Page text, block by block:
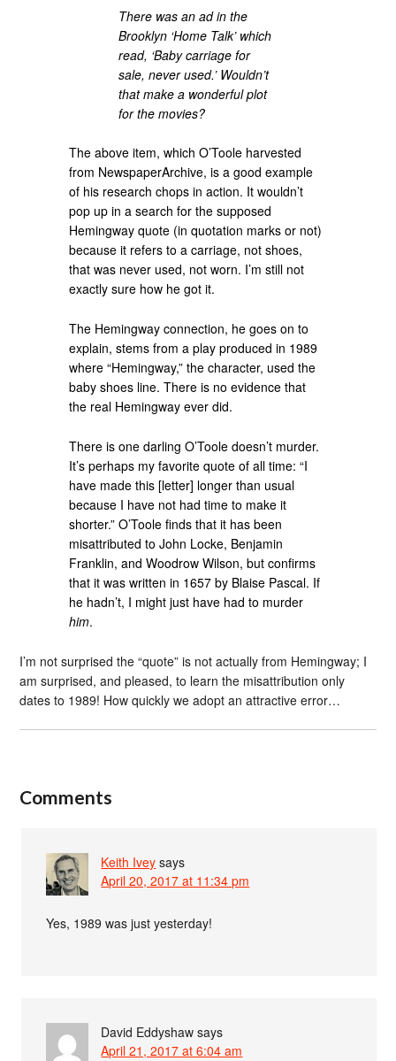
There was an ad in the
Brooklyn ‘Home Talk’ which
read, ‘Baby carriage for
sale, never used.’ Wouldn’t
that make a wonderful plot
for the movies?
The above item, which O’Toole harvested
from NewspaperArchive, is a good example
of his research chops in action. It wouldn’t
pop up in a search for the supposed
Hemingway quote (in quotation marks or not)
because it refers to a carriage, not shoes,
that was never used, not worn. I’m still not
exactly sure how he got it.
The Hemingway connection, he goes on to
explain, stems from a play produced in 1989
where “Hemingway,” the character, used the
baby shoes line. There is no evidence that
the real Hemingway ever did.
There is one darling O’Toole doesn’t murder.
It’s perhaps my favorite quote of all time: “I
have made this [letter] longer than usual
because I have not had time to make it
shorter.” O’Toole finds that it has been
misattributed to John Locke, Benjamin
Franklin, and Woodrow Wilson, but confirms
that it was written in 1657 by Blaise Pascal. If
he hadn’t, I might just have had to murder
him.
I’m not surprised the “quote” is not actually from Hemingway; I
am surprised, and pleased, to learn the misattribution only
dates to 1989! How quickly we adopt an attractive error…
Comments
Keith Ivey says
April 20, 2017 at 11:34 pm
Yes, 1989 was just yesterday!
David Eddyshaw says
April 21, 2017 at 6:04 am